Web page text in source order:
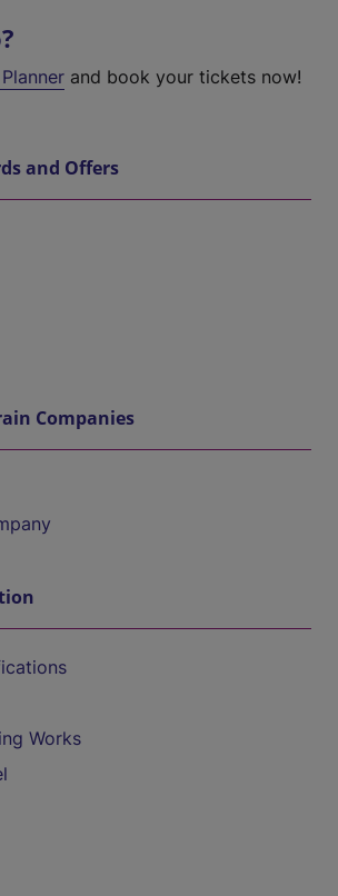
and book your tickets now!
and Offers
Companies
Works